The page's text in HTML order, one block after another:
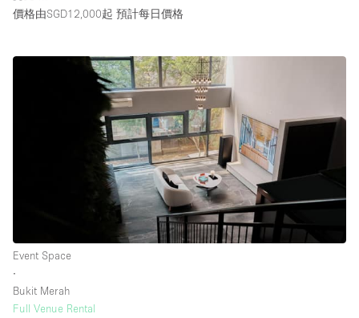
Sound & Video Equipment
Stock Room
Street Level
Stunning View
Whitebox / Minimal
價格由SGD12,000起 預計每日價格
Event Space
∙
Bukit Merah
Full Venue Rental